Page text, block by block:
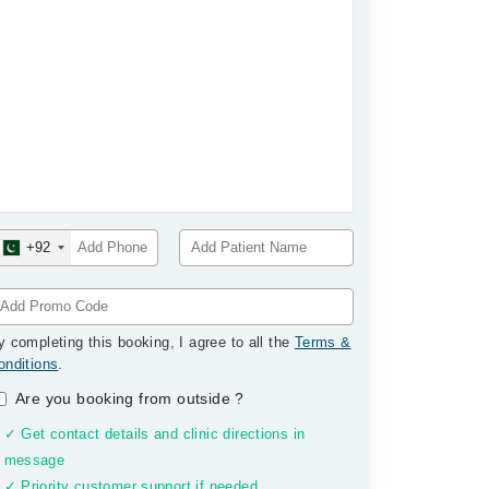
+92
completing this booking, I agree to all the Terms &
.
Are you booking from outside?
✓ Get contact details and clinic directions in
message